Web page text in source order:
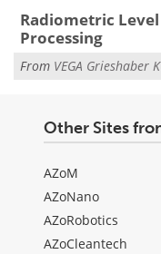
Radiometric
Processing
From VEGA Grieshaber
Other Sites
AZoM
AZoNano
AZoRobotics
AZoCleantech